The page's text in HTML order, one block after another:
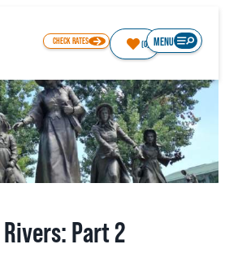
CHECK RATES (0) MENU
Part 2